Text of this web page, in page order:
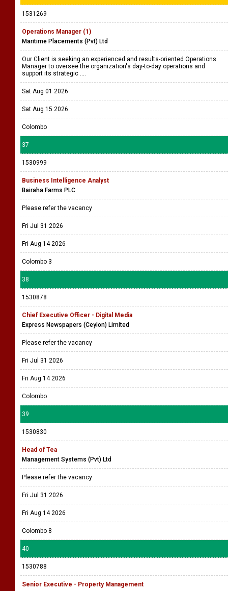
1531269
Operations Manager (1)
Maritime Placements (Pvt) Ltd
Our Client is seeking an experienced and results-oriented Operations
Manager to oversee the organization's day-to-day operations and
support its strategic ....
Sat Aug 01 2026
Sat Aug 15 2026
Colombo
37
1530999
Business Intelligence Analyst
Bairaha Farms PLC
Please refer the vacancy
Fri Jul 31 2026
Fri Aug 14 2026
Colombo 3
38
1530878
Chief Executive Officer - Digital Media
Express Newspapers (Ceylon) Limited
Please refer the vacancy
Fri Jul 31 2026
Fri Aug 14 2026
Colombo
39
1530830
Head of Tea
Management Systems (Pvt) Ltd
Please refer the vacancy
Fri Jul 31 2026
Fri Aug 14 2026
Colombo 8
40
1530788
Senior Executive - Property Management